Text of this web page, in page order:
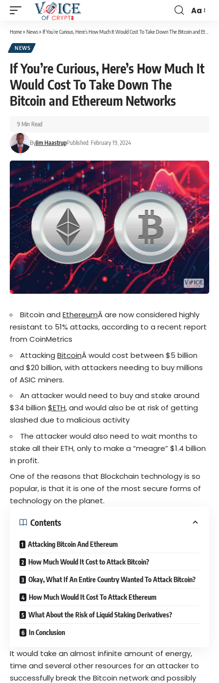
Aa
Home» News» If You’re Curious, Here’s How Much It Would Cost To Take Down The Bitcoin and Ethereum Networks
NEWS
If You’re Curious, Here’s How Much It
Would Cost To Take Down The
Bitcoin and Ethereum Networks
ByJim HaastrupPublished: February 19, 2024
9 Min Read
Bitcoin and EthereumÂ are now considered highly
resistant to 51% attacks, according to a recent report
from CoinMetrics
Attacking BitcoinÂ would cost between $5 billion
and $20 billion, with attackers needing to buy millions
of ASIC miners.
An attacker would need to buy and stake around
$34 billion $ETH, and would also be at risk of getting
slashed due to malicious activity
The attacker would also need to wait months to
stake all their ETH, only to make a “meagre” $1.4 billion
in profit.
One of the reasons that Blockchain technology is so
popular, is that it is one of the most secure forms of
technology on the planet.
Contents
Attacking Bitcoin And Ethereum
How Much Would It Cost to Attack Bitcoin?
Okay, What If An Entire Country Wanted To Attack Bitcoin?
How Much Would It Cost To Attack Ethereum
What About the Risk of Liquid Staking Derivatives?
In Conclusion
It would take an almost infinite amount of energy,
time and several other resources for an attacker to
successfully break the Bitcoin network and possibly